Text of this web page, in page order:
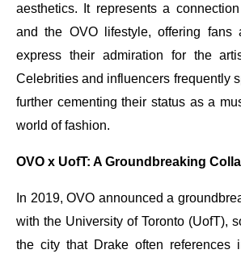
aesthetics. It represents a
and the OVO lifestyle, offering fans
express their admiration for the
Celebrities and influencers frequently
further cementing their status as a
world of fashion.
OVO x UofT: A Groundbreaking
In 2019, OVO announced a
with the University of Toronto (UofT),
the city that Drake often references